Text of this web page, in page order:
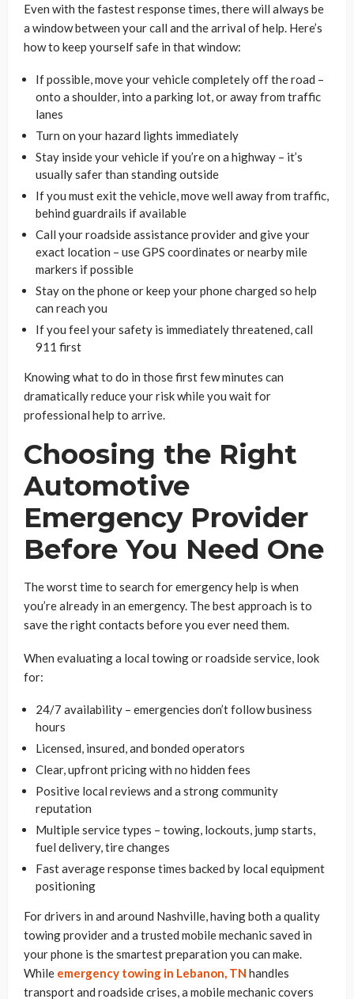
Even with the fastest response times, there will always be
a window between your call and the arrival of help. Here’s
how to keep yourself safe in that window:
If possible, move your vehicle completely off the road –
onto a shoulder, into a parking lot, or away from traffic
lanes
Turn on your hazard lights immediately
Stay inside your vehicle if you’re on a highway – it’s
usually safer than standing outside
If you must exit the vehicle, move well away from traffic,
behind guardrails if available
Call your roadside assistance provider and give your
exact location – use GPS coordinates or nearby mile
markers if possible
Stay on the phone or keep your phone charged so help
can reach you
If you feel your safety is immediately threatened, call
911 first
Knowing what to do in those first few minutes can
dramatically reduce your risk while you wait for
professional help to arrive.
Choosing the Right
Automotive
Emergency Provider
Before You Need One
The worst time to search for emergency help is when
you’re already in an emergency. The best approach is to
save the right contacts before you ever need them.
When evaluating a local towing or roadside service, look
for:
24/7 availability – emergencies don’t follow business
hours
Licensed, insured, and bonded operators
Clear, upfront pricing with no hidden fees
Positive local reviews and a strong community
reputation
Multiple service types – towing, lockouts, jump starts,
fuel delivery, tire changes
Fast average response times backed by local equipment
positioning
For drivers in and around Nashville, having both a quality
towing provider and a trusted mobile mechanic saved in
your phone is the smartest preparation you can make.
While emergency towing in Lebanon, TN handles
transport and roadside crises, a mobile mechanic covers